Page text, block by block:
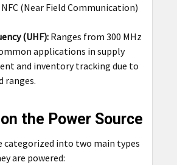
(Near Field Communication)
(UHF):Ranges from 300 MHz
applications in supply
and inventory tracking due to
ranges.
the Power Source
categorized into two main types
are powered: